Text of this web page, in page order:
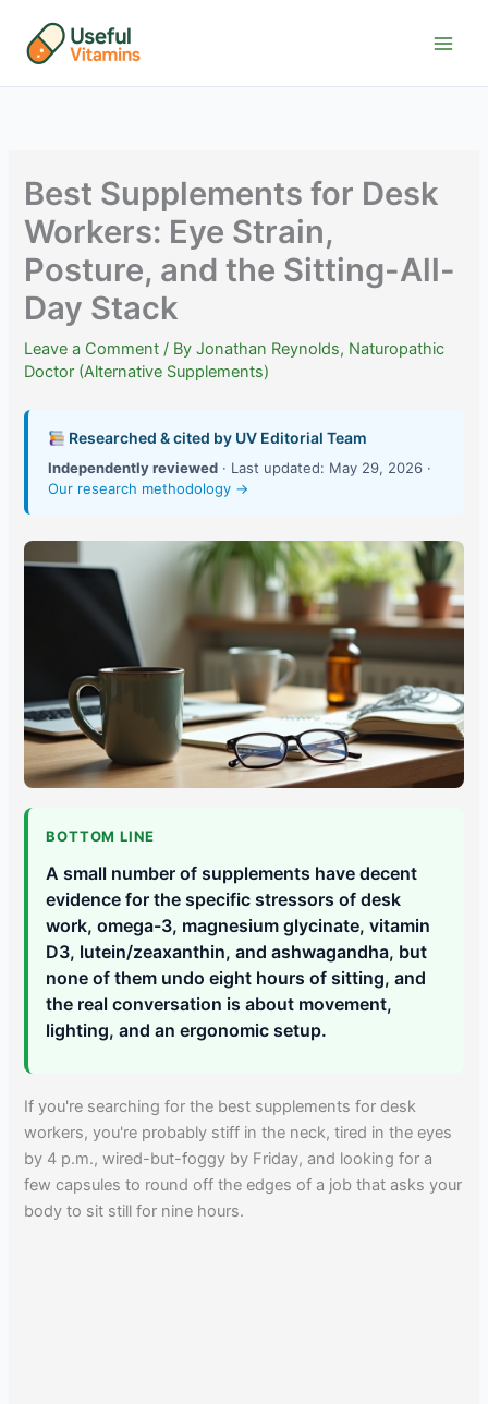
content
Best Supplements for Desk
Workers: Eye Strain,
Posture, and the Sitting-All-
Day Stack
Leave a Comment / ByJonathan Reynolds, Naturopathic
Doctor (Alternative Supplements)
Researched & cited by UV Editorial Team
Independently reviewed · Last updated: May 29, 2026 ·
Our research methodology →
BOTTOM LINE
A small number of supplements have decent
evidence for the specific stressors of desk
work, omega-3, magnesium glycinate, vitamin
D3, lutein/zeaxanthin, and ashwagandha, but
none of them undo eight hours of sitting, and
the real conversation is about movement,
lighting, and an ergonomic setup.
If you're searching for the best supplements for desk
workers, you're probably stiff in the neck, tired in the eyes
by 4 p.m., wired-but-foggy by Friday, and looking for a
few capsules to round off the edges of a job that asks your
body to sit still for nine hours.